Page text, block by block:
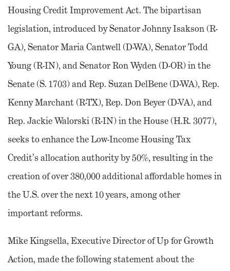
Housing Credit Improvement Act. The bipartisan
legislation, introduced by Senator Johnny Isakson (R-
GA), Senator Maria Cantwell (D-WA), Senator Todd
Young (R-IN), and Senator Ron Wyden (D-OR) in the
Senate (S. 1703) and Rep. Suzan DelBene (D-WA), Rep.
Kenny Marchant (R-TX), Rep. Don Beyer (D-VA), and
Rep. Jackie Walorski (R-IN) in the House (H.R. 3077),
seeks to enhance the Low-Income Housing Tax
Credit’s allocation authority by 50%, resulting in the
creation of over 380,000 additional affordable homes in
the U.S. over the next 10 years, among other
important reforms.
Mike Kingsella, Executive Director of Up for Growth
Action, made the following statement about the